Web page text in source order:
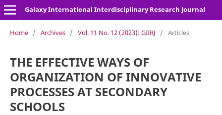
Galaxy International Interdisciplinary Research Journal
Home / Archives / Vol. 11 No. 12 (2023): GIIRJ / Articles
THE EFFECTIVE WAYS OF
ORGANIZATION OF INNOVATIVE
PROCESSES AT SECONDARY
SCHOOLS